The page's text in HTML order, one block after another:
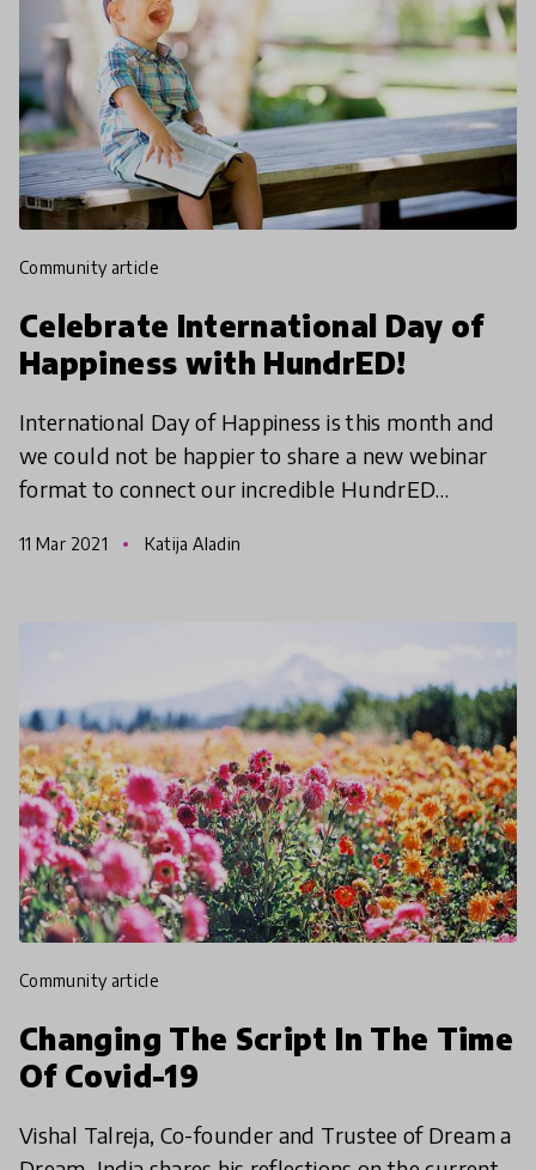
community article
Celebrate International Day of
Happiness with HundrED!
International Day of Happiness is this month and
we could not be happier to share a new webinar
format to connect our incredible HundrED
who will be hosting t
11 Mar 2021 Katija Aladin
community article
Changing The Script In The Time
Of Covid-19
Vishal Talreja, Co-founder and Trustee of Dream a